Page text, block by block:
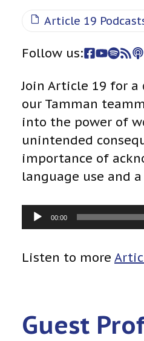
Article 19
Follow us:
Join Article 19 for
our Tamman
into the power of
unintended
importance of
language use and
u
d
l
00:00
Listen to more
Guest